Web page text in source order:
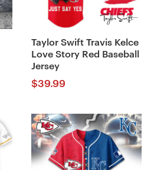
Taylor Swift Travis Kelce
Love Story Red Baseball
Jersey
$39.99